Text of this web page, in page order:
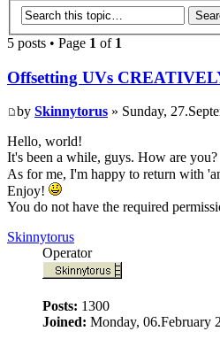
5 posts • Page 1 of 1
Offsetting UVs
by Skinnytorus » Sunday,
Hello, world!
It's been a while, guys. How are you?
As for me, I'm happy to return with
Enjoy!
You do not have the required
Skinnytorus
Operator
Posts: 1300
Joined: Monday, 06.February